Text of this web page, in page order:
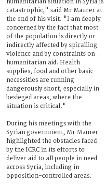
humanitarian situation in Syria is
catastrophic," said Mr Maurer at
the end of his visit. "I am deeply
concerned by the fact that most
of the population is directly or
indirectly affected by spiralling
violence and by constraints on
humanitarian aid. Health
supplies, food and other basic
necessities are running
dangerously short, especially in
besieged areas, where the
situation is critical."
During his meetings with the
Syrian government, Mr Maurer
highlighted the obstacles faced
by the ICRC in its efforts to
deliver aid to all people in need
across Syria, including in
opposition-controlled areas.